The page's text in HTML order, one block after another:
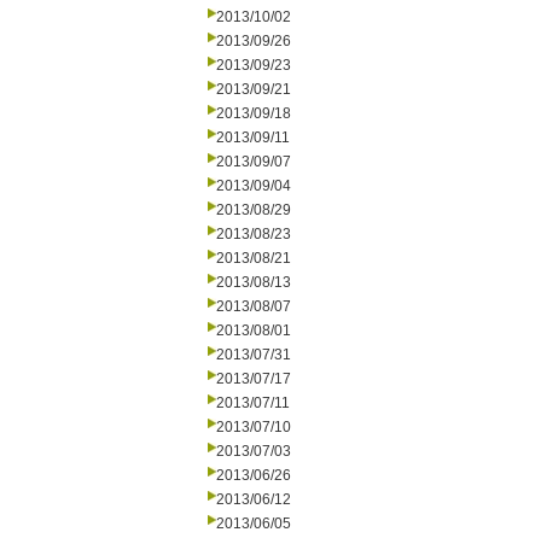
2013/10/02
2013/09/26
2013/09/23
2013/09/21
2013/09/18
2013/09/11
2013/09/07
2013/09/04
2013/08/29
2013/08/23
2013/08/21
2013/08/13
2013/08/07
2013/08/01
2013/07/31
2013/07/17
2013/07/11
2013/07/10
2013/07/03
2013/06/26
2013/06/12
2013/06/05